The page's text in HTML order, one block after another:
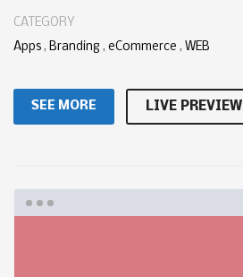
CATEGORY
Apps , Branding , eCommerce , WEB
SEE MORE LIVE PREVIEW